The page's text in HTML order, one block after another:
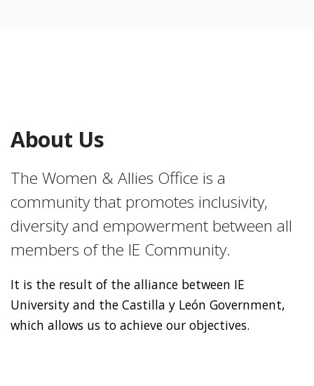
About Us
The Women & Allies Office is a
community that promotes inclusivity,
diversity and empowerment between all
members of the IE Community.
It is the result of the alliance between IE
University and the Castilla y León Government,
which allows us to achieve our objectives.